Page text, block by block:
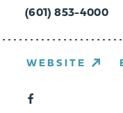
(601) 853-4000
WEBSITE